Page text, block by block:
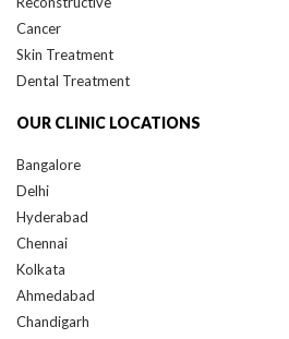
Cancer
Skin Treatment
Dental Treatment
Delhi
Hyderabad
Chennai
Kolkata
Ahmedabad
Chandigarh
Indore